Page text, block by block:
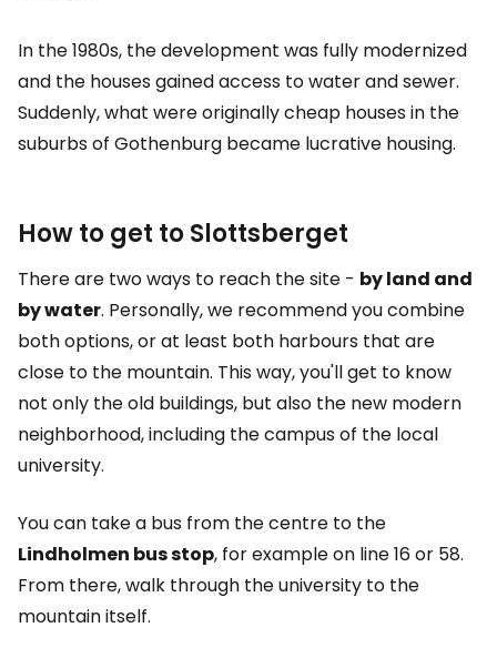
In the 1980s, the development was fully modernized
and the houses gained access to water and sewer.
Suddenly, what were originally cheap houses in the
suburbs of Gothenburg became lucrative housing.
How to get to Slottsberget
There are two ways to reach the site - by land and
by water. Personally, we recommend you combine
both options, or at least both harbours that are
close to the mountain. This way, you'll get to know
not only the old buildings, but also the new modern
neighborhood, including the campus of the local
university.
You can take a bus from the centre to the
Lindholmen bus stop, for example on line 16 or 58.
From there, walk through the university to the
mountain itself.